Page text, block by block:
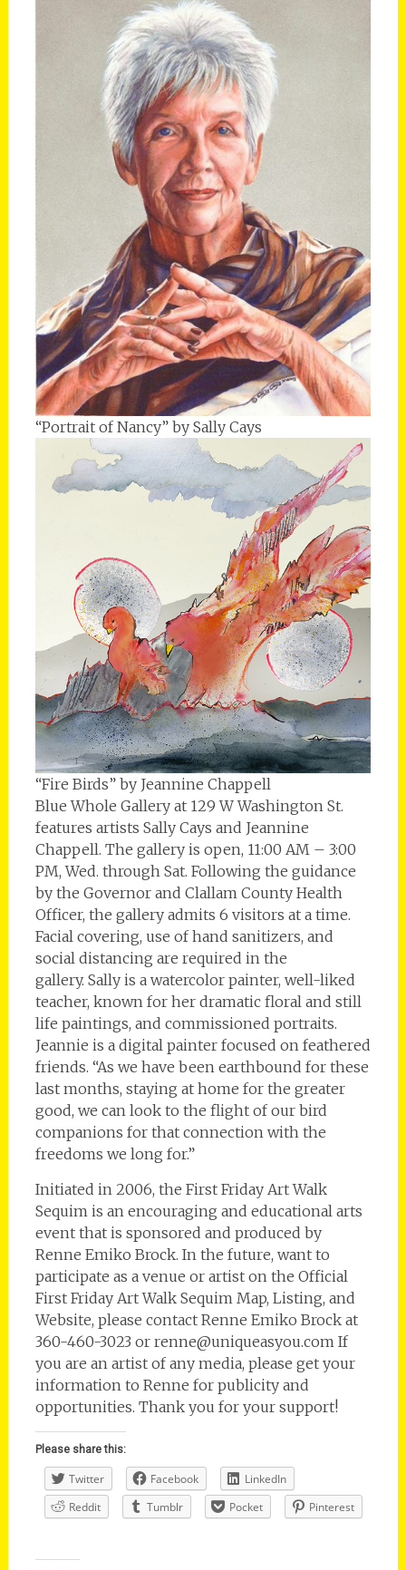
“Portrait of Nancy” by Sally Cays
“Fire Birds” by Jeannine Chappell
Blue Whole Gallery at 129 W Washington St.
features artists Sally Cays and Jeannine
Chappell. The gallery is open, 11:00 AM – 3:00
PM, Wed. through Sat. Following the guidance
by the Governor and Clallam County Health
Officer, the gallery admits 6 visitors at a time.
Facial covering, use of hand sanitizers, and
social distancing are required in the
gallery. Sally is a watercolor painter, well-liked
teacher, known for her dramatic floral and still
life paintings, and commissioned portraits.
Jeannie is a digital painter focused on feathered
friends. “As we have been earthbound for these
last months, staying at home for the greater
good, we can look to the flight of our bird
companions for that connection with the
freedoms we long for.”
Initiated in 2006, the First Friday Art Walk
Sequim is an encouraging and educational arts
event that is sponsored and produced by
Renne Emiko Brock. In the future, want to
participate as a venue or artist on the Official
First Friday Art Walk Sequim Map, Listing, and
Website, please contact Renne Emiko Brock at
360-460-3023 or renne@uniqueasyou.com If
you are an artist of any media, please get your
information to Renne for publicity and
opportunities. Thank you for your support!
Please share this:
Twitter Facebook
LinkedIn
Reddit
Tumblr Pocket Pinterest